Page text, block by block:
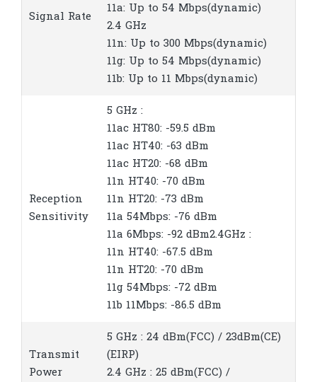
Signal Rate
11a: Up to 54 Mbps(dynamic)
2.4 GHz
11n: Up to 300 Mbps(dynamic)
11g: Up to 54 Mbps(dynamic)
11b: Up to 11 Mbps(dynamic)
Reception
Sensitivity
5 GHz :
11ac HT80: -59.5 dBm
11ac HT40: -63 dBm
11ac HT20: -68 dBm
11n HT40: -70 dBm
11n HT20: -73 dBm
11a 54Mbps: -76 dBm
11a 6Mbps: -92 dBm2.4GHz :
11n HT40: -67.5 dBm
11n HT20: -70 dBm
11g 54Mbps: -72 dBm
11b 11Mbps: -86.5 dBm
Transmit
Power
5 GHz : 24 dBm(FCC) / 23dBm(CE)
(EIRP)
2.4 GHz : 25 dBm(FCC) /